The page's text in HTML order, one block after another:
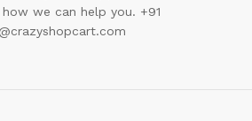
we can help you. +91